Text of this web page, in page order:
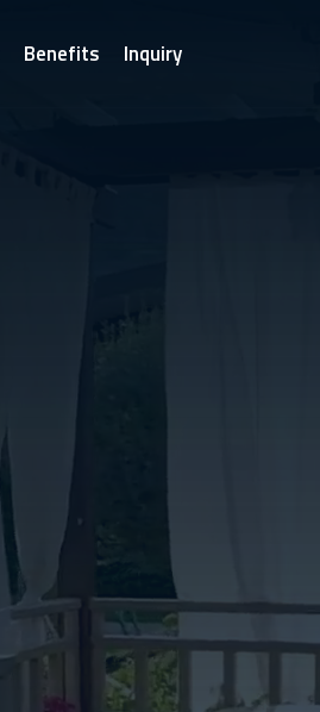
Benefits Inquiry